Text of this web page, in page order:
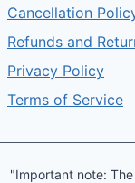
Cancellation
Refunds and
Privacy Policy
Terms of Service
"Important note: